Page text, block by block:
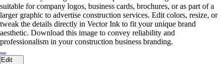
suitable for company logos, business cards, brochures, or as part of a
larger graphic to advertise construction services. Edit colors, resize, or
tweak the details directly in Vector Ink to fit your unique brand
aesthetic. Download this image to convey reliability and
professionalism in your construction business branding.
...
Edit